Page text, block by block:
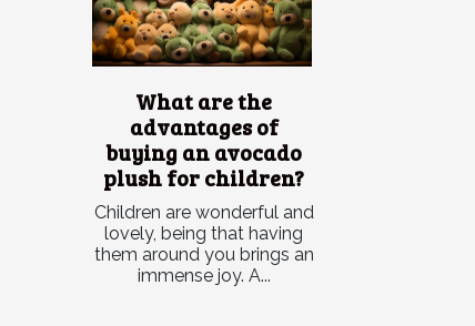
What are the
advantages of
buying an avocado
plush for children?
Children are wonderful and
lovely, being that having
them around you brings an
immense joy. A...